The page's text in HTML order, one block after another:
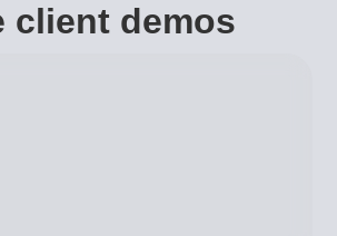
client demos